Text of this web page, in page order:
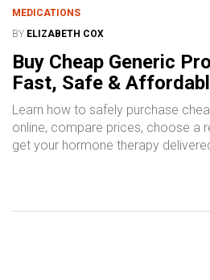
MEDICATIONS
BY ELIZABETH COX
Buy Cheap Generic
Fast, Safe &
Learn how to safely purchase
online, compare prices, choose a
get your hormone therapy